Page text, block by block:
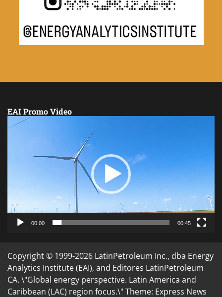
EAI Promo Video
Video
00:00 00:45
Copyright © 1999-2026 LatinPetroleum Inc., dba Energy
Analytics Institute (EAI), and Editores LatinPetroleum
CA. \"Global energy perspective. Latin America and
Caribbean (LAC) region focus.\" Theme: Express News